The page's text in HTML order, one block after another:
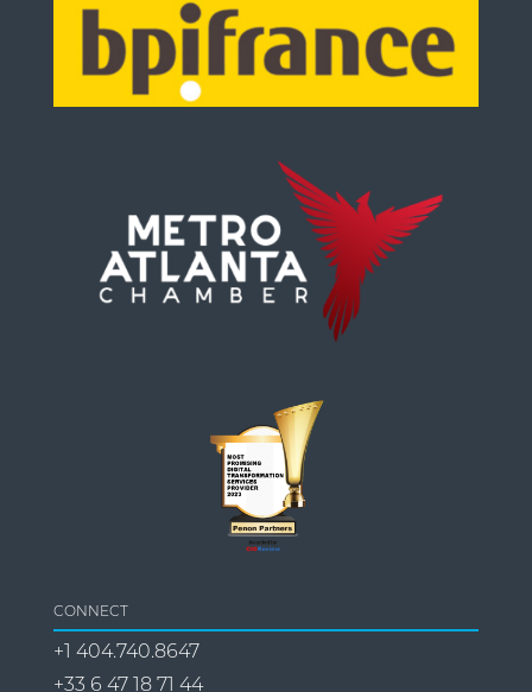
CONNECT
+1 404.740.8647
+33 6 47 18 71 44